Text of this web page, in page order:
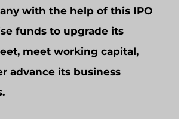
with the help of this IPO
funds to upgrade its
meet working capital,
advance its business